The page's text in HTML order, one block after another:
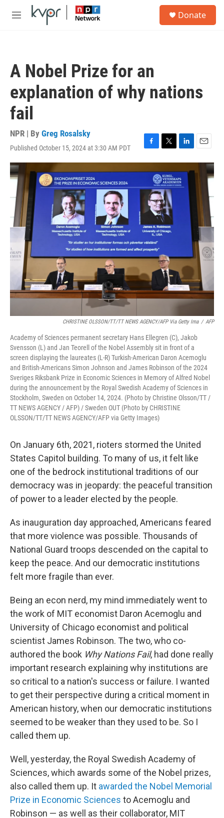
Skip to main content
M
Donate
A Nobel Prize for an
explanation of why nations
fail
NPR | By Greg Rosalsky
Published October 15, 2024 at 3:30 AM PDT
F
a
c
b
o
o
k
T
w
i
t
t
e
r
L
i
n
k
e
E
m
a
CHRISTINE OLSSON/TT/TT NEWS AGENCY/AFP Via Getty Ima / AFP
Academy of Sciences permanent secretary Hans Ellegren (C), Jakob
Svensson (L) and Jan Teorell of the Nobel Assembly sit in front of a
screen displaying the laureates (L-R) Turkish-American Daron Acemoglu
and British-Americans Simon Johnson and James Robinson of the 2024
Sveriges Riksbank Prize in Economic Sciences in Memory of Alfred Nobel
during the announcement by the Royal Swedish Academy of Sciences in
Stockholm, Sweden on October 14, 2024. (Photo by Christine Olsson/TT /
TT NEWS AGENCY / AFP) / Sweden OUT (Photo by CHRISTINE
OLSSON/TT/TT NEWS AGENCY/AFP via Getty Images)
On January 6th, 2021, rioters stormed the United
States Capitol building. To many of us, it felt like
one of the bedrock institutional traditions of our
democracy was in jeopardy: the peaceful transition
of power to a leader elected by the people.
As inauguration day approached, Americans feared
that more violence was possible. Thousands of
National Guard troops descended on the capital to
keep the peace. And our democratic institutions
felt more fragile than ever.
Being an econ nerd, my mind immediately went to
the work of MIT economist Daron Acemoglu and
University of Chicago economist and political
scientist James Robinson. The two, who co-
authored the book Why Nations Fail, had done really
important research explaining why institutions are
so critical to a nation's success or failure. I wanted
to get their perspective during a critical moment in
American history, when our democratic institutions
seemed to be weaker than they used to be. So I
called them up.
Well, yesterday, the Royal Swedish Academy of
Sciences, which awards some of the Nobel prizes,
also called them up. It awarded the Nobel Memorial
Prize in Economic Sciences to Acemoglu and
Robinson — as well as their collaborator, MIT